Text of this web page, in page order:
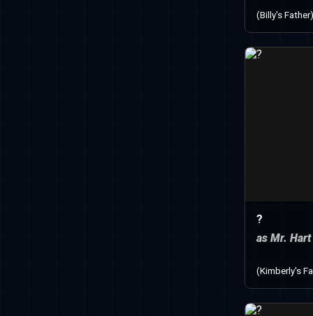
(Billy's Father)
?
as Mr. Hart
(Kimberly's